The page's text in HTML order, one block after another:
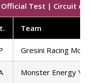
Test | Circuit
Team
Gresini Racing
Monster Energy